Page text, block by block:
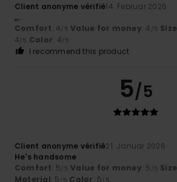
Client anonyme vérifié14. Februar 2026
,,.
Comfort: 4 /5 Value for money: 4 /5 Size
4 /5 Color: 4 /5
I recommend this product
5/5
Client anonyme vérifié21. Januar 2026
He's handsome
Comfort: 5 /5 Value for money: 5 /5 Size
Material: 5 /5 Color: 5 /5